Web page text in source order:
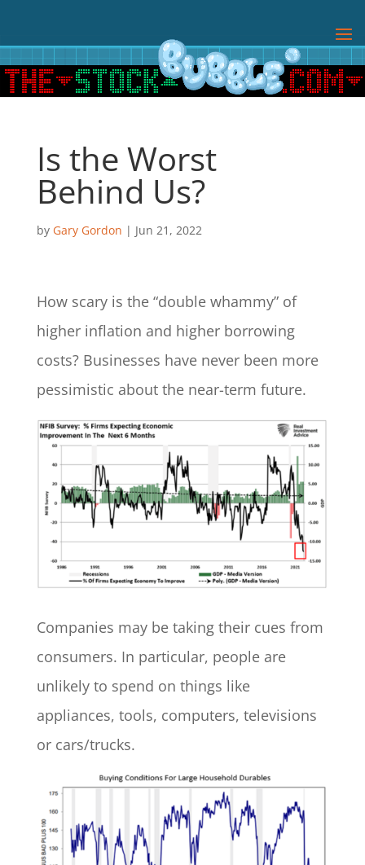
Is the Worst
Behind Us?
by Gary Gordon | Jun 21, 2022
How scary is the “double whammy” of
higher inflation and higher borrowing
costs? Businesses have never been more
pessimistic about the near-term future.
Companies may be taking their cues from
consumers. In particular, people are
unlikely to spend on things like
appliances, tools, computers, televisions
or cars/trucks.